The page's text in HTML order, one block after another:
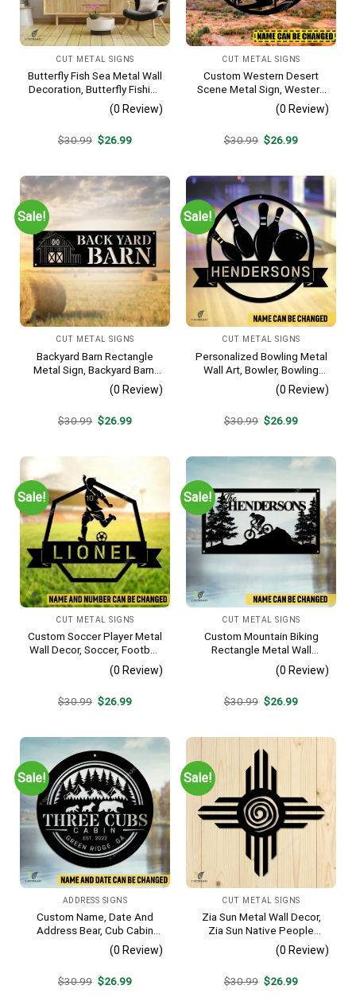
CUT METAL SIGNS
Butterfly Fish Sea Metal Wall
Decoration, Butterfly Fishing
Rust Resistant Decor
(0 Review)
$30.99 Original
$26.99Current
CUT METAL SIGNS
Custom Western Desert
Scene Metal Sign, Western
Texas Porch Wall Hanging
(0 Review)
$30.99 Original
$26.99Current
Sale!
CUT METAL SIGNS
Backyard Barn Rectangle
Metal Sign, Backyard Barn,
Farm Plasma Cut Accent
(0 Review)
$30.99 Original
$26.99Current
Sale!
CUT METAL SIGNS
Personalized Bowling Metal
Wall Art, Bowler, Bowling
Business Outside Accent
(0 Review)
$30.99 Original
$26.99Current
Sale!
CUT METAL SIGNS
Custom Soccer Player Metal
Wall Decor, Soccer, Football
Cut Plaque
(0 Review)
$30.99 Original
price
$26.99Current
Sale!
CUT METAL SIGNS
Custom Mountain Biking
Rectangle Metal Wall
Decoration, Mountain Bike
Weatherproof Artwork
(0 Review)
$30.99 Original
price
$26.99Current
Sale!
ADDRESS SIGNS
Custom Name, Date And
Address Bear, Cub Cabin
Metal Sign, Bear, Cub
Vintage Decoration
(0 Review)
$30.99 Original
$26.99Current
Sale!
CUT METAL SIGNS
Zia Sun Metal Wall Decor,
Zia Sun Native People
Fence Plaque
(0 Review)
$30.99 Original
$26.99Current